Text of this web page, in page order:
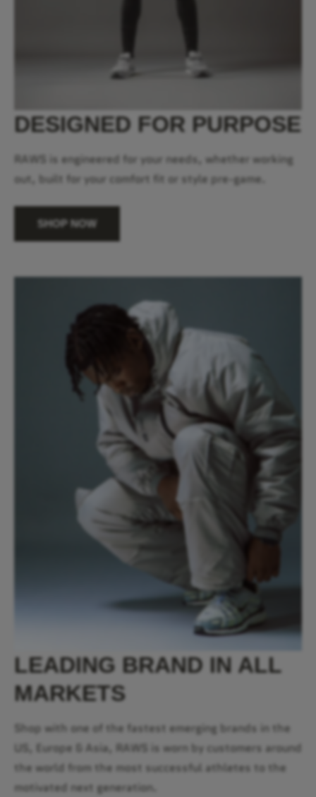
DESIGNED FOR PURPOSE
RAWS is engineered for your needs, whether working
out, built for your comfort fit or style pre-game.
SHOP NOW
LEADING BRAND IN ALL
MARKETS
Shop with one of the fastest emerging brands in the
US, Europe & Asia, RAWS is worn by customers around
the world from the most successful athletes to the
motivated next generation.